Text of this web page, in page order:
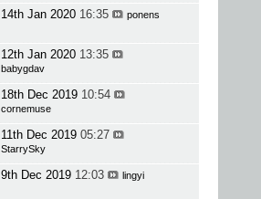
14th Jan 2020 16:35 ponens
12th Jan 2020 13:35
babygdav
18th Dec 2019 10:54
cornemuse
11th Dec 2019 05:27
StarrySky
9th Dec 2019 12:03 lingyi